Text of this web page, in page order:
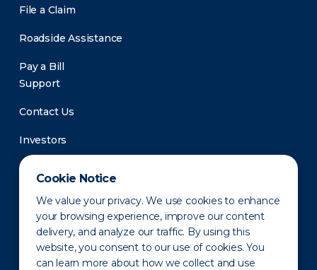
Cookie Notice
We value your privacy. We use cookies to enhance
your browsing experience, improve our content
delivery, and analyze our traffic. By using this
website, you consent to our use of cookies. You
can learn more about how we collect and use
File a Claim
Roadside Assistance
Pay a Bill
Support
Contact Us
Investors
Newsroom